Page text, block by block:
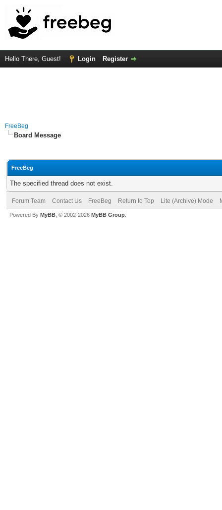
Hello There, Guest! Login Register
FreeBeg
Board Message
FreeBeg
The specified thread does not exist.
Forum Team Contact Us FreeBeg Return to Top Lite (Archive) Mode
Powered By MyBB , © 2002-2026 MyBB Group